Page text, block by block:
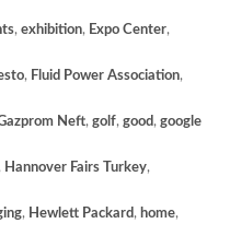
, exhibition, Expo Center,
, Fluid Power Association,
Neft, golf, good, google
, Hannover Fairs Turkey,
, Hewlett Packard, home,